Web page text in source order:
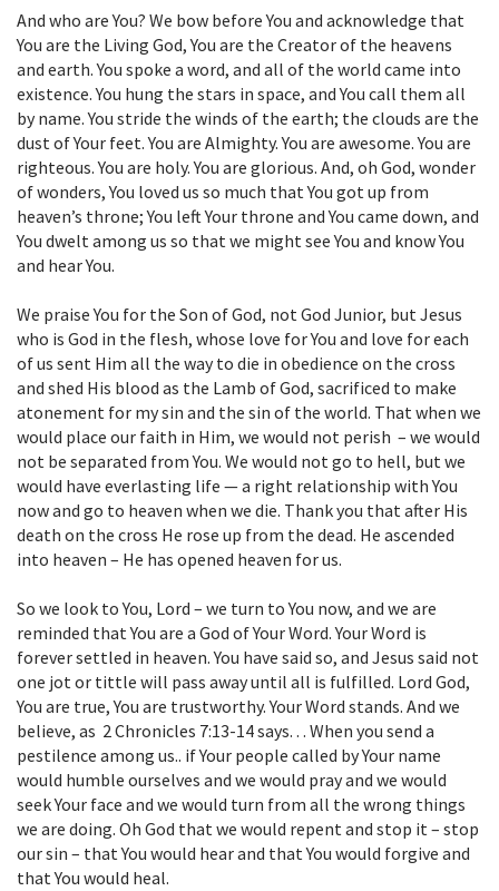
And who are You? We bow before You and acknowledge that
You are the Living God, You are the Creator of the heavens
and earth. You spoke a word, and all of the world came into
existence. You hung the stars in space, and You call them all
by name. You stride the winds of the earth; the clouds are the
dust of Your feet. You are Almighty. You are awesome. You are
righteous. You are holy. You are glorious. And, oh God, wonder
of wonders, You loved us so much that You got up from
heaven’s throne; You left Your throne and You came down, and
You dwelt among us so that we might see You and know You
and hear You.
We praise You for the Son of God, not God Junior, but Jesus
who is God in the flesh, whose love for You and love for each
of us sent Him all the way to die in obedience on the cross
and shed His blood as the Lamb of God, sacrificed to make
atonement for my sin and the sin of the world. That when we
would place our faith in Him, we would not perish – we would
not be separated from You. We would not go to hell, but we
would have everlasting life — a right relationship with You
now and go to heaven when we die. Thank you that after His
death on the cross He rose up from the dead. He ascended
into heaven – He has opened heaven for us.
So we look to You, Lord – we turn to You now, and we are
reminded that You are a God of Your Word. Your Word is
forever settled in heaven. You have said so, and Jesus said not
one jot or tittle will pass away until all is fulfilled. Lord God,
You are true, You are trustworthy. Your Word stands. And we
believe, as 2 Chronicles 7:13-14 says. . . When you send a
pestilence among us.. if Your people called by Your name
would humble ourselves and we would pray and we would
seek Your face and we would turn from all the wrong things
we are doing. Oh God that we would repent and stop it – stop
our sin – that You would hear and that You would forgive and
that You would heal.